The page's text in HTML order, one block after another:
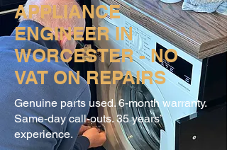
APPLIANCE
ENGINEER IN
WORCESTER - NO
VAT ON REPAIRS
Genuine parts used. 6-month warranty.
Same-day call-outs. 35 years’
experience.